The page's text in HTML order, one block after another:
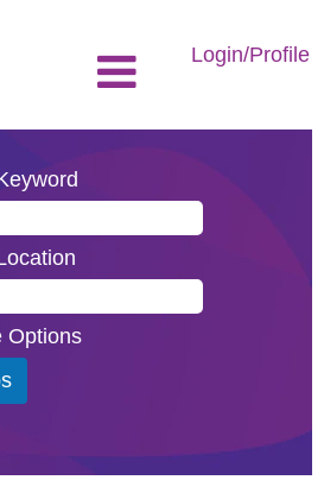
Login/Profile
Options